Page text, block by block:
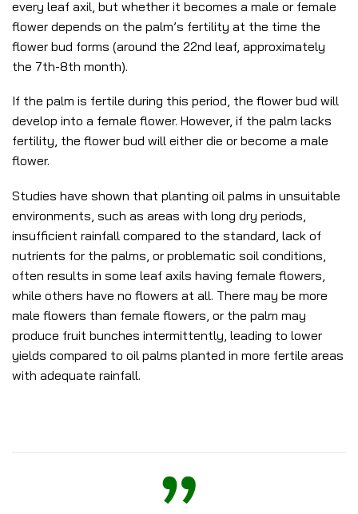
every leaf axil, but whether it becomes a male or female
flower depends on the palm’s fertility at the time the
flower bud forms (around the 22nd leaf, approximately
the 7th-8th month).
If the palm is fertile during this period, the flower bud will
develop into a female flower. However, if the palm lacks
fertility, the flower bud will either die or become a male
flower.
Studies have shown that planting oil palms in unsuitable
environments, such as areas with long dry periods,
insufficient rainfall compared to the standard, lack of
nutrients for the palms, or problematic soil conditions,
often results in some leaf axils having female flowers,
while others have no flowers at all. There may be more
male flowers than female flowers, or the palm may
produce fruit bunches intermittently, leading to lower
yields compared to oil palms planted in more fertile areas
with adequate rainfall.